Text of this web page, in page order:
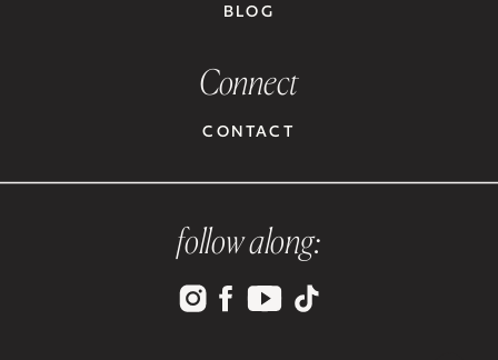
BLOG
CONTACT
Connect
follow along: